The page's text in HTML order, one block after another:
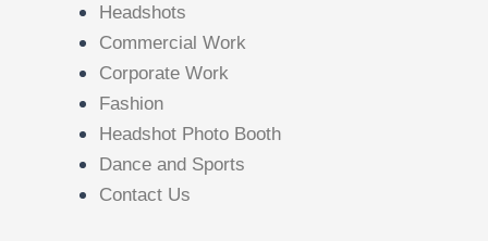
Headshots
Commercial Work
Corporate Work
Fashion
Headshot Photo Booth
Dance and Sports
Contact Us